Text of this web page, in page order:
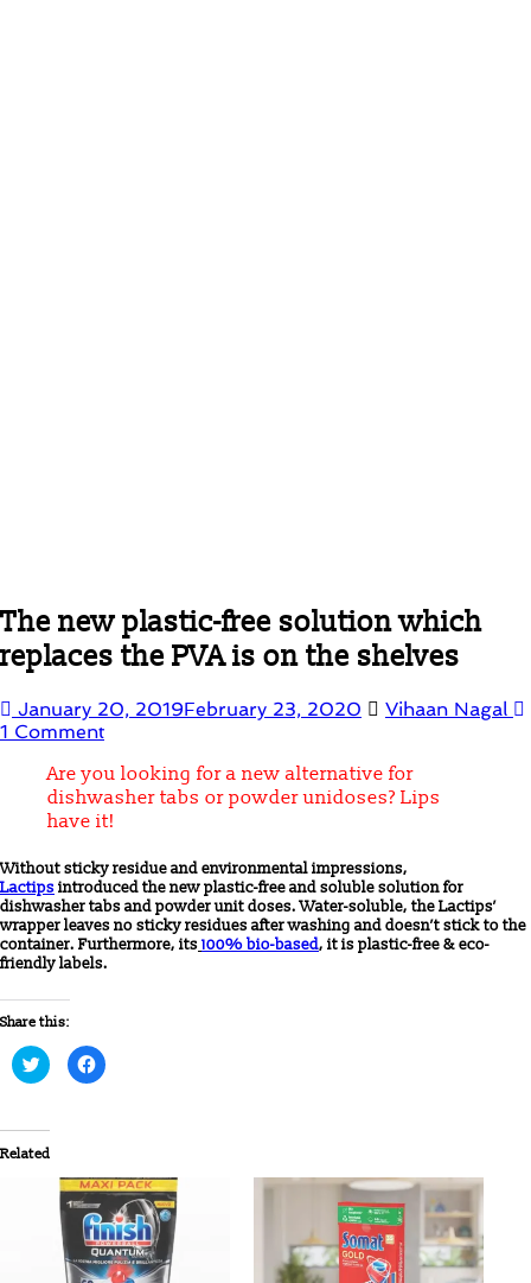
The new plastic-free solution which
replaces the PVA is on the shelves
January 20, 2019February 23, 2020
Vihaan Nagal
1 Comment
Are you looking for a new alternative for
dishwasher tabs or powder unidoses? Lips
have it!
Without sticky residue and environmental impressions,
Lactipsintroduced the new plastic-free and soluble solution for
dishwasher tabs and powder unit doses. Water-soluble, the Lactips’
wrapper leaves no sticky residues after washing and doesn’t stick to the
container. Furthermore, its100% bio-based, it is plastic-free & eco-
friendly labels.
Share this:
Click
to
share
(Opens
in
new
window)
Click
to
window)
Related